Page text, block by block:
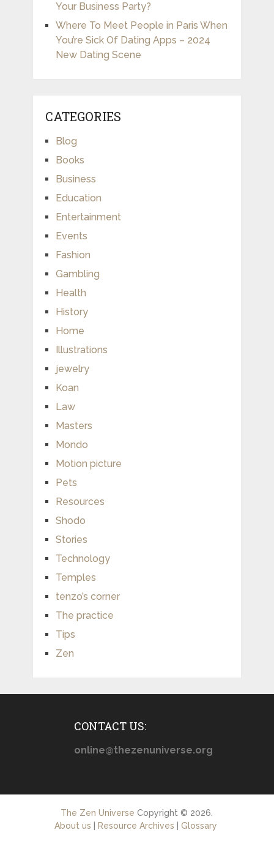
Your Business Party?
Where To Meet People in Paris When
You’re Sick Of Dating Apps – 2024
New Dating Scene
CATEGORIES
Blog
Books
Business
Education
Entertainment
Events
Fashion
Gambling
Health
History
Home
Illustrations
jewelry
Koan
Law
Masters
Mondo
Motion picture
Pets
Resources
Shodo
Stories
Technology
Temples
tenzo’s corner
The practice
Tips
Zen
CONTACT US:
online@thezenuniverse.org
The Zen Universe Copyright © 2026.
About us
Resource Archives Glossary